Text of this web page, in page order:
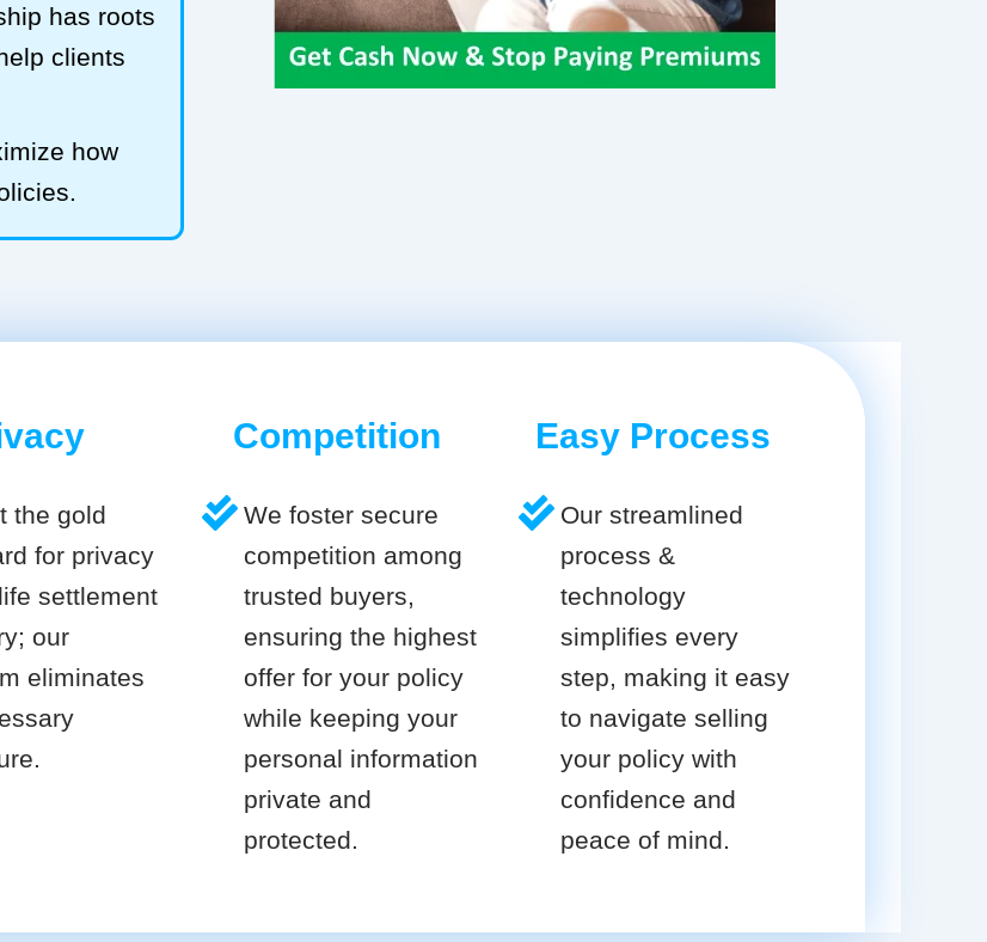
has roots
clients
how
the gold
for privacy
settlement
our
eliminates
Competition
We foster secure
competition among
trusted buyers,
ensuring the highest
offer for your policy
while keeping your
personal information
private and
protected.
Easy Process
Our streamlined
process &
technology
simplifies every
step, making it easy
to navigate selling
your policy with
confidence and
peace of mind.